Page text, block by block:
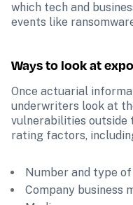
which tech and
events like
Ways to look at
Once actuarial
underwriters look at
vulnerabilities outside
rating factors,
Number and type
Company business